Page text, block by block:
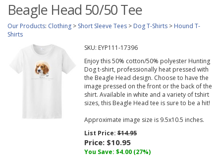
Beagle Head 50/50 Tee
Our Products: Clothing > Short Sleeve Tees > Dog T-Shirts > Hound T-
Shirts
SKU: EYP111-17396
Enjoy this 50% cotton/50% polyester Hunting
Dog t-shirt, professionally heat pressed with
the Beagle Head design. Choose to have the
image pressed on the front or the back of the
shirt. Available in white and a variety of tshirt
sizes, this Beagle Head tee is sure to be a hit!
Approximate image size is 9.5x10.5 inches.
List Price:$14.95
Price: $10.95
You Save: $4.00 (27%)